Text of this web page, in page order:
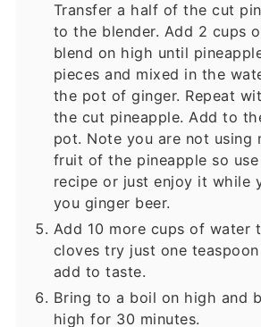
Transfer a half of the cut
to the blender. Add 2 cups
blend on high until
pieces and mixed in the
the pot of ginger. Repeat
the cut pineapple. Add to
pot. Note you are not using
fruit of the pineapple so
recipe or just enjoy it while
you ginger beer.
Add 10 more cups of water
cloves try just one
add to taste.
Bring to a boil on high and
high for 30 minutes.